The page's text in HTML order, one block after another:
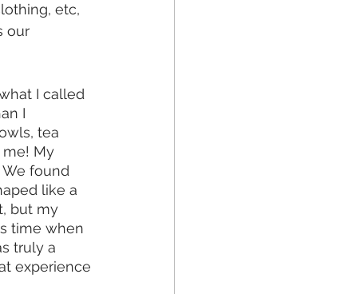
etc,
our
I called
I
tea
me! My
found
like a
but my
time when
truly a
experience